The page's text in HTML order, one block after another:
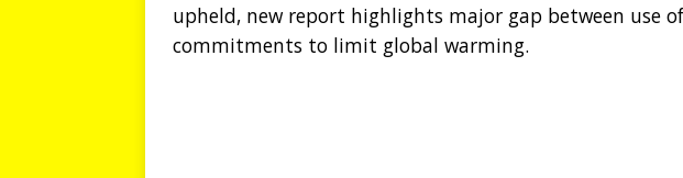
upheld, new report highlights major gap between use
commitments to limit global warming.